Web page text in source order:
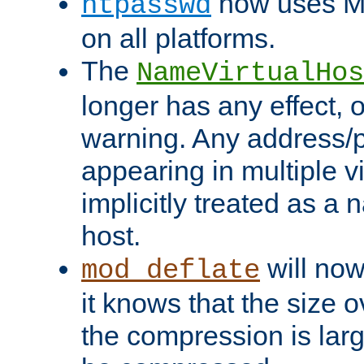
on all platforms.
The
longer has any effect,
warning. Any address/
appearing in multiple
implicitly treated as a
host.
mod_deflate will
it knows that the size
the compression is